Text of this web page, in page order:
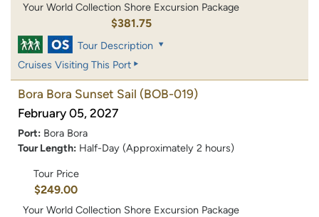
Your World Collection Shore Excursion Package
$381.75
Tour Description
Cruises Visiting This Port
Bora Bora Sunset Sail (BOB-019)
February 05, 2027
Port: Bora Bora
Tour Length: Half-Day (Approximately 2 hours)
Tour Price
$249.00
Your World Collection Shore Excursion Package